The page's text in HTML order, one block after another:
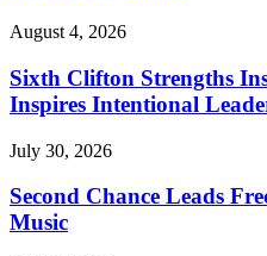
August 4, 2026
Sixth Clifton Strengths
Inspires Intentional
July 30, 2026
Second Chance Leads
Music